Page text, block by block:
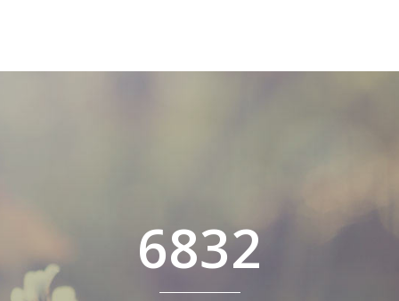
6832
0
1
4